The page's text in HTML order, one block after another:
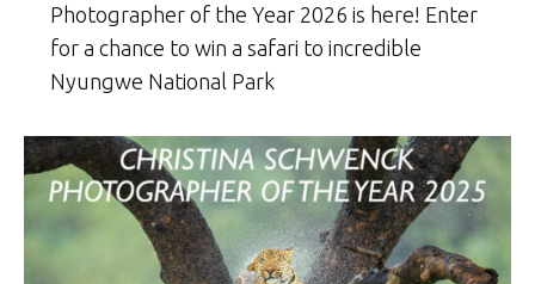
Photographer of the Year 2026 is here! Enter
for a chance to win a safari to incredible
Nyungwe National Park